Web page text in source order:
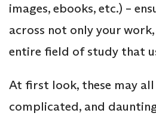
images, ebooks, etc.) –
across not only your
entire field of study that
At first look, these may all
complicated, and